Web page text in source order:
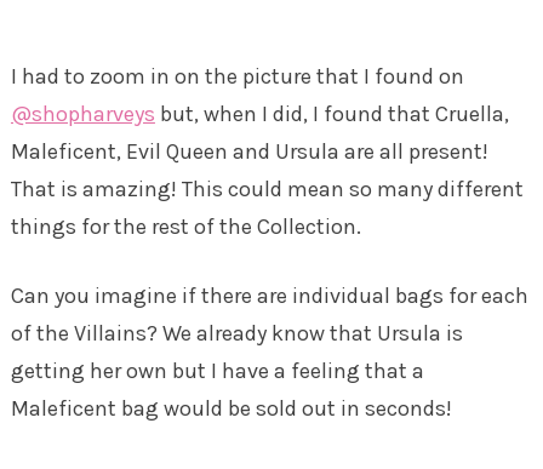
I had to zoom in on the picture that I found on
@shopharveys but, when I did, I found that Cruella,
Maleficent, Evil Queen and Ursula are all present!
That is amazing! This could mean so many different
things for the rest of the Collection.
Can you imagine if there are individual bags for each
of the Villains? We already know that Ursula is
getting her own but I have a feeling that a
Maleficent bag would be sold out in seconds!